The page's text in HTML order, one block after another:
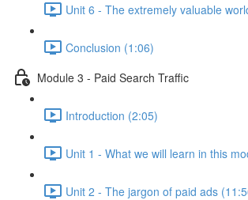
Unit 6 - The extremely valuable
Conclusion (1:06)
Module 3 - Paid Search Traffic
Introduction (2:05)
Unit 1 - What we will learn in this
Unit 2 - The jargon of paid ads